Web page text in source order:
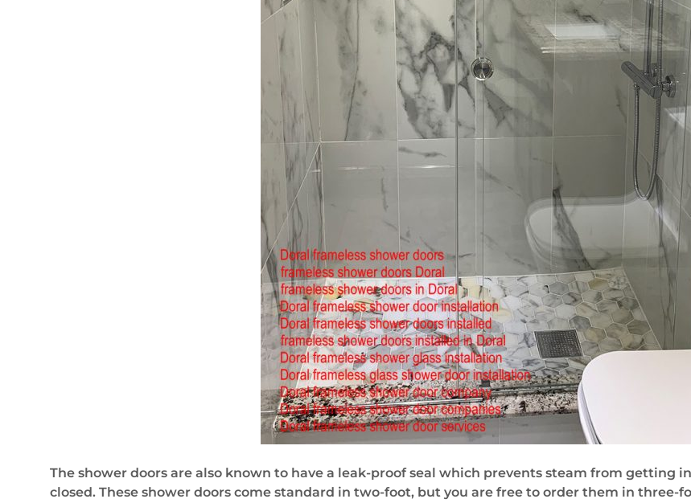
The shower doors are also known to have a leak-proof seal which prevents steam from getting
closed. These shower doors come standard in two-foot, but you are free to order them in three-